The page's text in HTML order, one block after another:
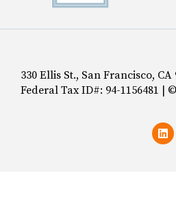
330 Ellis St., San Francisco,
Federal Tax ID#: 94-1156481 |